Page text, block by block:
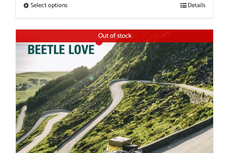
Select options Details
Out of stock